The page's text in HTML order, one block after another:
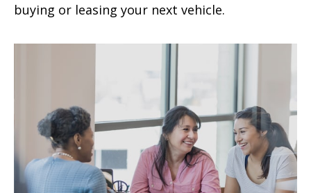
buying or leasing your next vehicle.